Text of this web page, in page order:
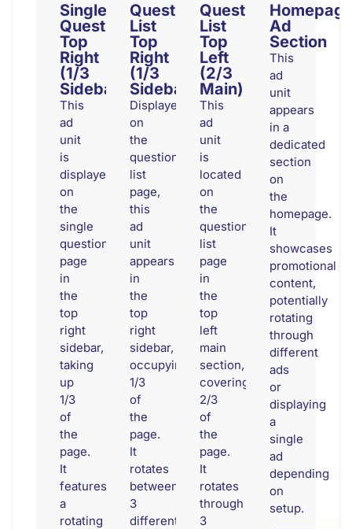
Single
Question
Top
Right
(1/3
Sidebar)
This
ad
unit
is
displayed
on
the
single
question
page
in
the
top
right
sidebar,
taking
up
1/3
of
the
page.
It
features
a
rotating
Question
List
Top
Right
(1/3
Sidebar)
Displayed
on
the
question
list
page,
this
ad
unit
appears
in
the
top
right
sidebar,
occupying
1/3
of
the
page.
It
rotates
between
3
different
Question
List
Top
Left
(2/3
Main)
This
ad
unit
is
located
on
the
question
list
page
in
the
top
left
main
section,
covering
2/3
of
the
page.
It
rotates
through
3
Ad
Section
This
ad
unit
appears
in a
dedicated
section
on
the
homepage.
It
showcases
promotional
content,
potentially
rotating
through
different
ads
or
displaying
a
single
ad
depending
on
setup.